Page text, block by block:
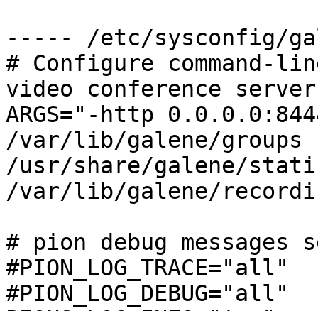
----- /etc/sysconfig/
# Configure command-
video conference server
ARGS="-http
/var/lib/galene/
/usr/share/galene/
/var/lib/galene/
# pion debug messages
#PION_LOG_TRACE="all"
#PION_LOG_DEBUG="all"